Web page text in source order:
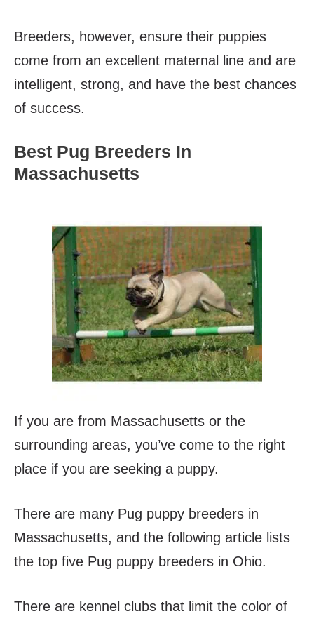
Breeders, however, ensure their puppies
come from an excellent maternal line and are
intelligent, strong, and have the best chances
of success.
Best Pug Breeders In
Massachusetts
If you are from Massachusetts or the
surrounding areas, you’ve come to the right
place if you are seeking a puppy.
There are many Pug puppy breeders in
Massachusetts, and the following article lists
the top five Pug puppy breeders in Ohio.
There are kennel clubs that limit the color of